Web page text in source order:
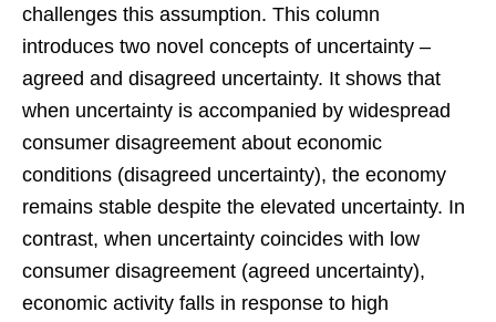
challenges this assumption. This column
introduces two novel concepts of uncertainty –
agreed and disagreed uncertainty. It shows that
when uncertainty is accompanied by widespread
consumer disagreement about economic
conditions (disagreed uncertainty), the economy
remains stable despite the elevated uncertainty. In
contrast, when uncertainty coincides with low
consumer disagreement (agreed uncertainty),
economic activity falls in response to high